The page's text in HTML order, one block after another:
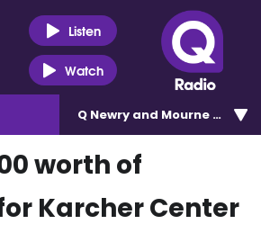
Listen
Watch
Q Newry and Mourne 100.5
worth of
Karcher Center